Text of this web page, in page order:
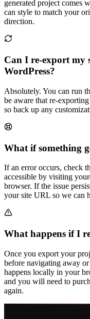
generated project comes
can style to match your
direction.
Can I re-export my
WordPress?
Absolutely. You can run
be aware that re-
so back up any
What if something
If an error occurs, check
accessible by visiting
browser. If the issue
your site URL so we can
What happens if I
Once you export your
before navigating away
happens locally in your
and you will need to
again.